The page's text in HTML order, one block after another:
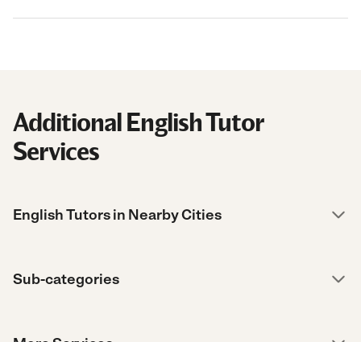
Additional English Tutor
Services
English Tutors in Nearby Cities
Sub-categories